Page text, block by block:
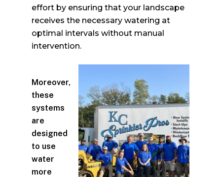
effort by ensuring that your landscape
receives the necessary watering at
optimal intervals without manual
intervention.
Moreover,
these
systems
are
designed
to use
water
more